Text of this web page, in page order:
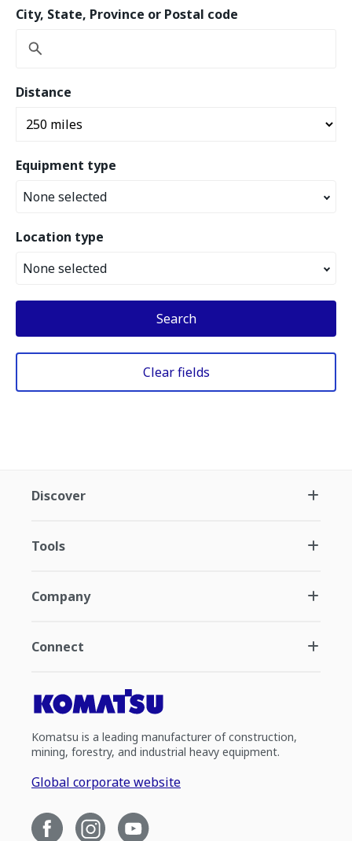
City, State, Province or Postal code
Distance
Equipment type
None selected
Location type
None selected
Search
Clear fields
Discover
Tools
Company
Connect
Komatsu is a leading manufacturer of construction,
mining, forestry, and industrial heavy equipment.
Global corporate website